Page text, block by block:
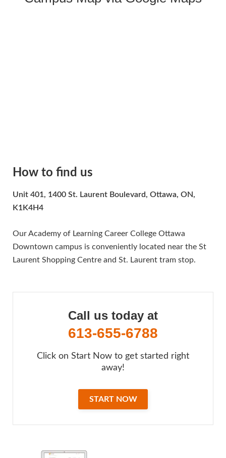
How to find us
Unit 401, 1400 St. Laurent Boulevard, Ottawa, ON,
K1K4H4
Our Academy of Learning Career College Ottawa
Downtown campus is conveniently located near the St
Laurent Shopping Centre and St. Laurent tram stop.
Call us today at
613-655-6788
Click on Start Now to get started right
away!
START NOW